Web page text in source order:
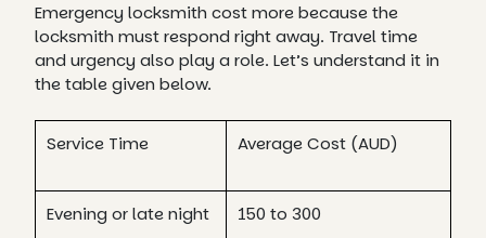
Emergency locksmith cost more because the
locksmith must respond right away. Travel time
and urgency also play a role. Let’s understand it in
the table given below.
Service Time Average Cost (AUD)
Evening or late night 150 to 300